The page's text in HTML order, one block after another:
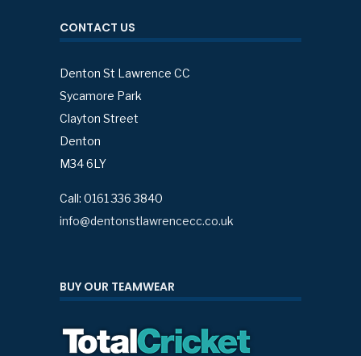
CONTACT US
Denton St Lawrence CC
Sycamore Park
Clayton Street
Denton
M34 6LY
Call: 0161 336 3840
info@dentonstlawrencecc.co.uk
BUY OUR TEAMWEAR